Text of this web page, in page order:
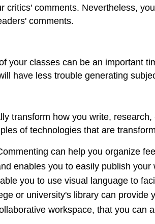
critics' comments. Nevertheless,
comments.
your classes can be an important
have less trouble generating
transform how you write,
of technologies that are
can help you organize
enables you to easily publish your
you to use visual language to
or university's library can
workspace, that you can